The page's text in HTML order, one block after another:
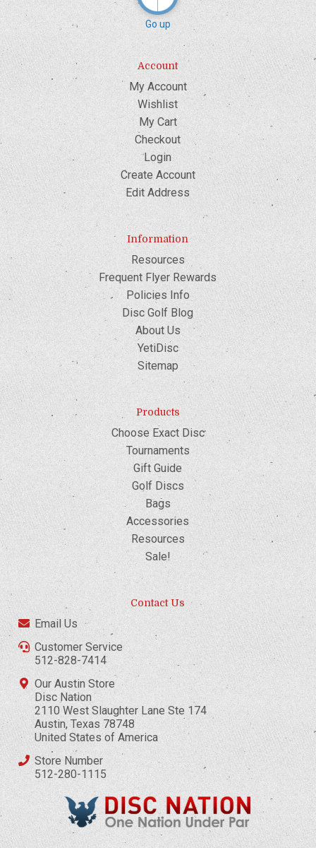
Go up
Account
My Account
Wishlist
My Cart
Checkout
Login
Create Account
Edit Address
Information
Resources
Frequent Flyer Rewards
Policies Info
Disc Golf Blog
About Us
YetiDisc
Sitemap
Products
Choose Exact Disc
Tournaments
Gift Guide
Golf Discs
Bags
Accessories
Resources
Sale!
Contact Us
Email Us
Customer Service
512-828-7414
Our Austin Store
Disc Nation
2110 West Slaughter Lane Ste 174
Austin, Texas 78748
United States of America
Store Number
512-280-1115